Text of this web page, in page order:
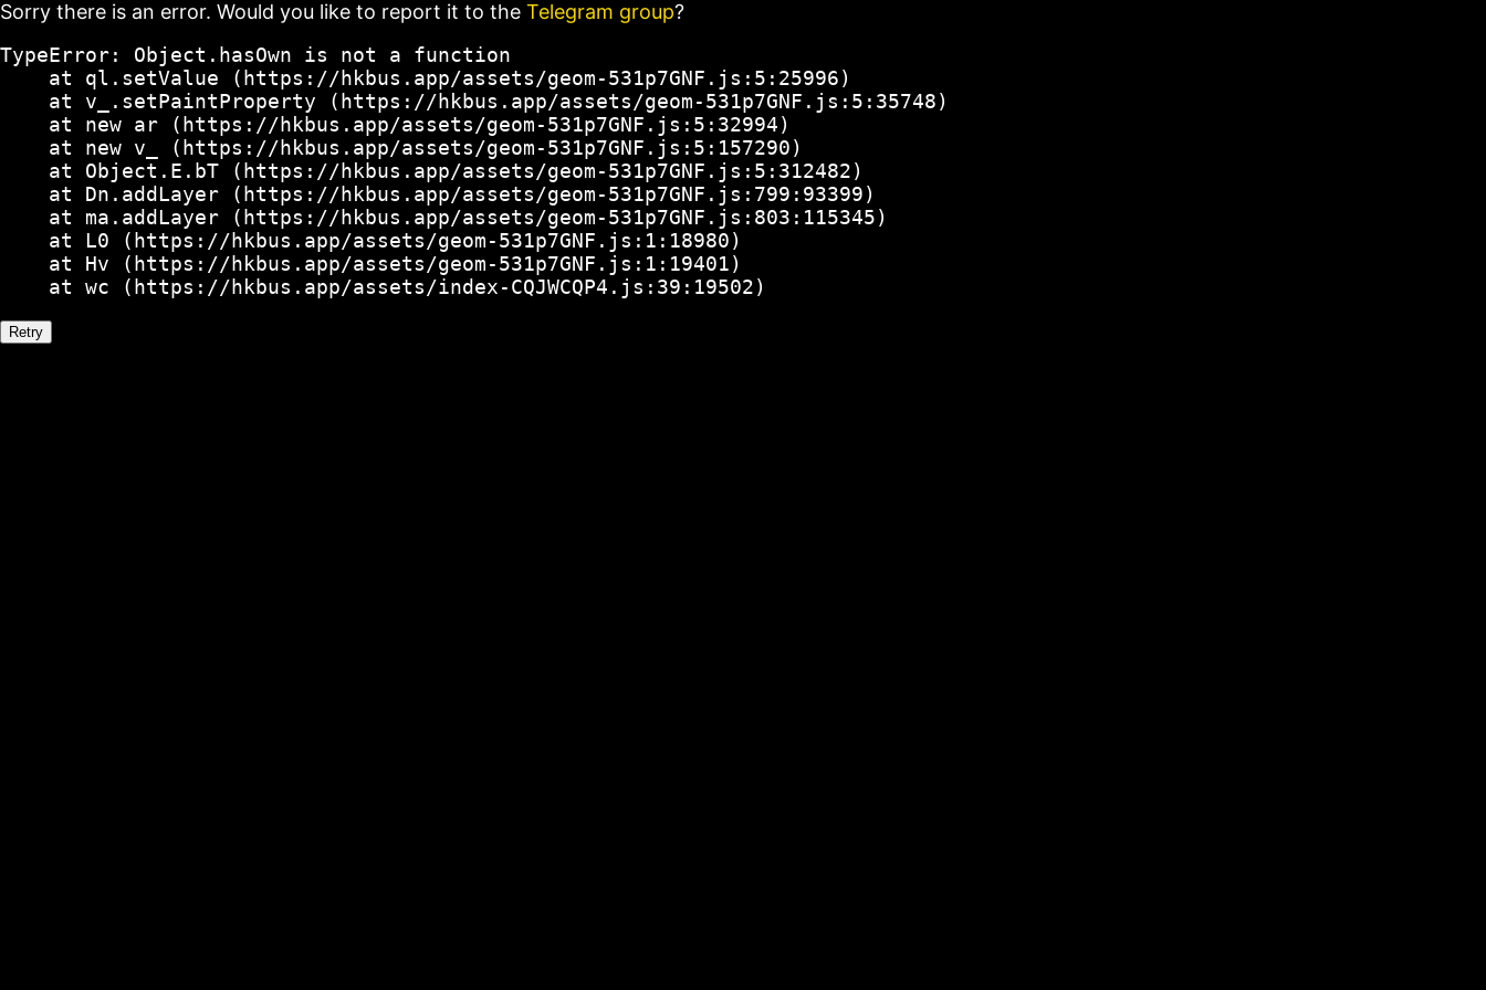
Sorry there is an error. Would you like to report it to the Telegram group?
TypeError: Object.hasOwn is not a function
    at ql.setValue (https://hkbus.app/assets/geom-531p7GNF.js:5:25996)
    at v_.setPaintProperty (https://hkbus.app/assets/geom-531p7GNF.js:5:35748)
    at new ar (https://hkbus.app/assets/geom-531p7GNF.js:5:32994)
    at new v_ (https://hkbus.app/assets/geom-531p7GNF.js:5:157290)
    at Object.E.bT (https://hkbus.app/assets/geom-531p7GNF.js:5:312482)
    at Dn.addLayer (https://hkbus.app/assets/geom-531p7GNF.js:799:93399)
    at ma.addLayer (https://hkbus.app/assets/geom-531p7GNF.js:803:115345)
    at L0 (https://hkbus.app/assets/geom-531p7GNF.js:1:18980)
    at Hv (https://hkbus.app/assets/geom-531p7GNF.js:1:19401)
    at wc (https://hkbus.app/assets/index-CQJWCQP4.js:39:19502)
Retry